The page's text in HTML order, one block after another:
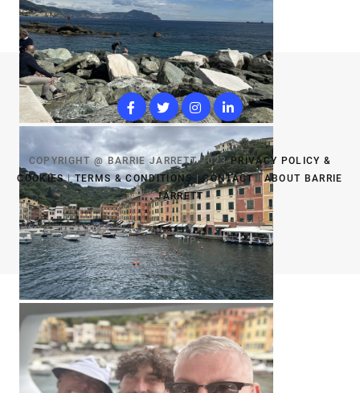
COPYRIGHT @ BARRIE JARRETT 2023PRIVACY POLICY &
COOKIES|TERMS & CONDITIONS |CONTACT|ABOUT BARRIE
JARRETT
TOP